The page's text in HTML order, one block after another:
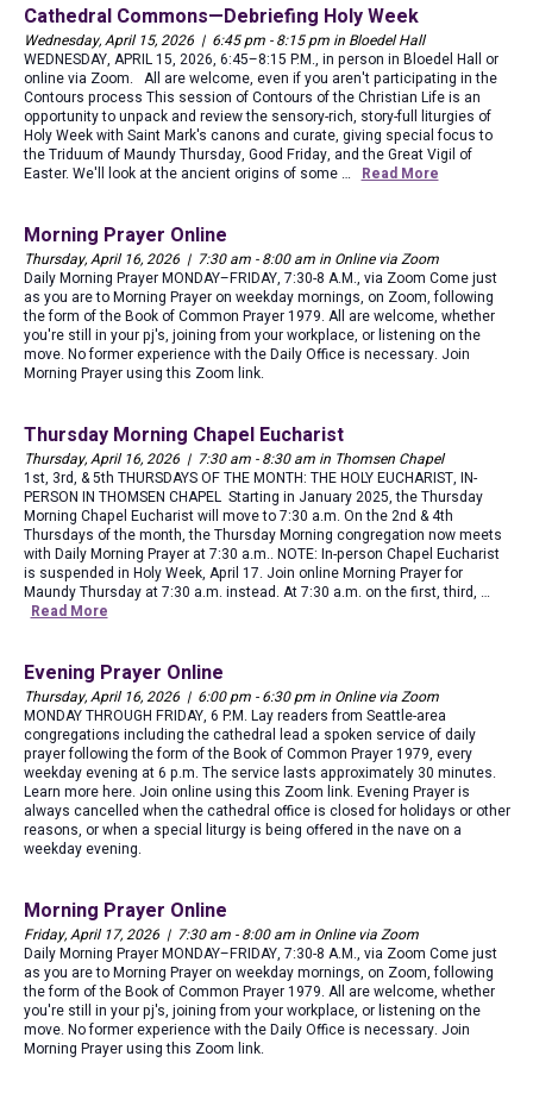
Cathedral Commons—Debriefing Holy Week
Wednesday, April 15, 2026 | 6:45 pm - 8:15 pm in Bloedel Hall
WEDNESDAY, APRIL 15, 2026, 6:45–8:15 P.M., in person in Bloedel Hall or
online via Zoom. All are welcome, even if you aren't participating in the
Contours process This session of Contours of the Christian Life is an
opportunity to unpack and review the sensory-rich, story-full liturgies of
Holy Week with Saint Mark's canons and curate, giving special focus to
the Triduum of Maundy Thursday, Good Friday, and the Great Vigil of
Easter. We'll look at the ancient origins of some …
Read More
Morning Prayer Online
Thursday, April 16, 2026 | 7:30 am - 8:00 am in Online via Zoom
Daily Morning Prayer MONDAY–FRIDAY, 7:30-8 A.M., via Zoom Come just
as you are to Morning Prayer on weekday mornings, on Zoom, following
the form of the Book of Common Prayer 1979. All are welcome, whether
you're still in your pj's, joining from your workplace, or listening on the
move. No former experience with the Daily Office is necessary. Join
Morning Prayer using this Zoom link.
Thursday Morning Chapel Eucharist
Thursday, April 16, 2026 | 7:30 am - 8:30 am in Thomsen Chapel
1st, 3rd, & 5th THURSDAYS OF THE MONTH: THE HOLY EUCHARIST, IN-
PERSON IN THOMSEN CHAPEL Starting in January 2025, the Thursday
Morning Chapel Eucharist will move to 7:30 a.m. On the 2nd & 4th
Thursdays of the month, the Thursday Morning congregation now meets
with Daily Morning Prayer at 7:30 a.m.. NOTE: In-person Chapel Eucharist
is suspended in Holy Week, April 17. Join online Morning Prayer for
Maundy Thursday at 7:30 a.m. instead. At 7:30 a.m. on the first, third, …
Read More
Evening Prayer Online
Thursday, April 16, 2026 | 6:00 pm - 6:30 pm in Online via Zoom
MONDAY THROUGH FRIDAY, 6 P.M. Lay readers from Seattle-area
congregations including the cathedral lead a spoken service of daily
prayer following the form of the Book of Common Prayer 1979, every
weekday evening at 6 p.m. The service lasts approximately 30 minutes.
Learn more here. Join online using this Zoom link. Evening Prayer is
always cancelled when the cathedral office is closed for holidays or other
reasons, or when a special liturgy is being offered in the nave on a
weekday evening.
Morning Prayer Online
Friday, April 17, 2026 | 7:30 am - 8:00 am in Online via Zoom
Daily Morning Prayer MONDAY–FRIDAY, 7:30-8 A.M., via Zoom Come just
as you are to Morning Prayer on weekday mornings, on Zoom, following
the form of the Book of Common Prayer 1979. All are welcome, whether
you're still in your pj's, joining from your workplace, or listening on the
move. No former experience with the Daily Office is necessary. Join
Morning Prayer using this Zoom link.